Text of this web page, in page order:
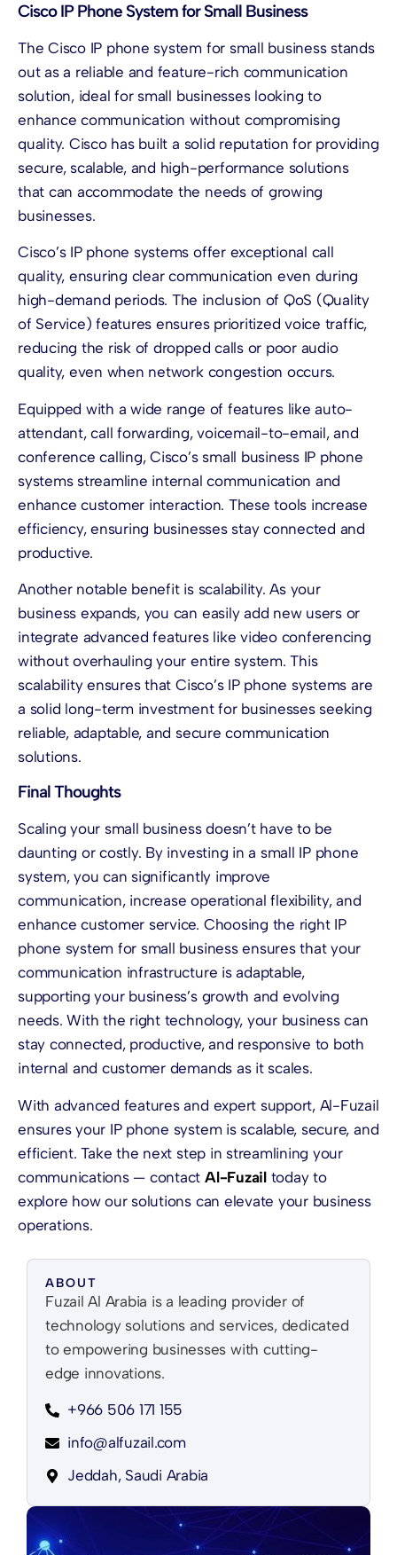
Cisco IP Phone System for Small Business
The Cisco IP phone system for small business stands
out as a reliable and feature-rich communication
solution, ideal for small businesses looking to
enhance communication without compromising
quality. Cisco has built a solid reputation for providing
secure, scalable, and high-performance solutions
that can accommodate the needs of growing
businesses.
Cisco’s IP phone systems offer exceptional call
quality, ensuring clear communication even during
high-demand periods. The inclusion of QoS (Quality
of Service) features ensures prioritized voice traffic,
reducing the risk of dropped calls or poor audio
quality, even when network congestion occurs.
Equipped with a wide range of features like auto-
attendant, call forwarding, voicemail-to-email, and
conference calling, Cisco’s small business IP phone
systems streamline internal communication and
enhance customer interaction. These tools increase
efficiency, ensuring businesses stay connected and
productive.
Another notable benefit is scalability. As your
business expands, you can easily add new users or
integrate advanced features like video conferencing
without overhauling your entire system. This
scalability ensures that Cisco’s IP phone systems are
a solid long-term investment for businesses seeking
reliable, adaptable, and secure communication
solutions.
Final Thoughts
Scaling your small business doesn’t have to be
daunting or costly. By investing in a small IP phone
system, you can significantly improve
communication, increase operational flexibility, and
enhance customer service. Choosing the right IP
phone system for small business ensures that your
communication infrastructure is adaptable,
supporting your business’s growth and evolving
needs. With the right technology, your business can
stay connected, productive, and responsive to both
internal and customer demands as it scales.
With advanced features and expert support, Al-Fuzail
ensures your IP phone system is scalable, secure, and
efficient. Take the next step in streamlining your
communications — contact Al-Fuzailtoday to
explore how our solutions can elevate your business
operations.
ABOUT
Fuzail Al Arabia is a leading provider of
technology solutions and services, dedicated
to empowering businesses with cutting-
edge innovations.
+966 506 171 155
info@alfuzail.com
Jeddah, Saudi Arabia